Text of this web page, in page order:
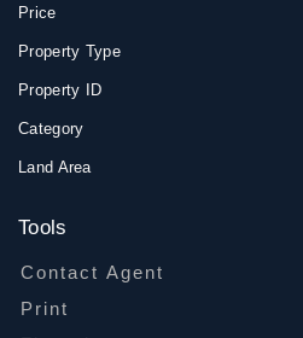
Price
Property Type
Property ID
Category
Land Area
Tools
Contact Agent
Print